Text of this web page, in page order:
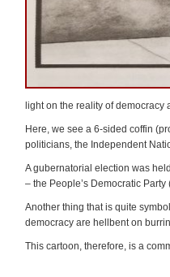
light on the reality of
Here, we see a 6-sided coffin
politicians, the Independent
A gubernatorial election was
– the People’s Democratic
Another thing that is quite
democracy are hellbent on
This cartoon, therefore, is a